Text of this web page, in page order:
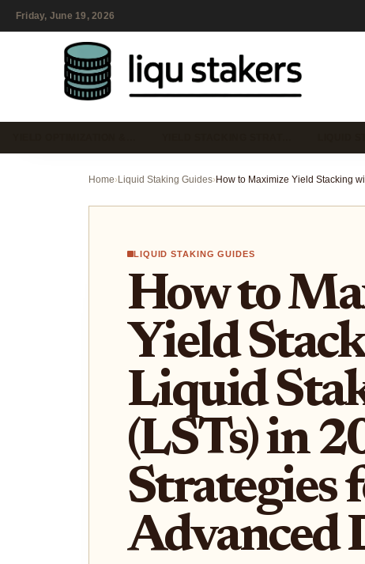
Friday, June 19, 2026
Home›Liquid Staking Guides›
LIQUID STAKING GUIDES
How to
Yield
Liquid
(LSTs) in
Strategies
Advanced